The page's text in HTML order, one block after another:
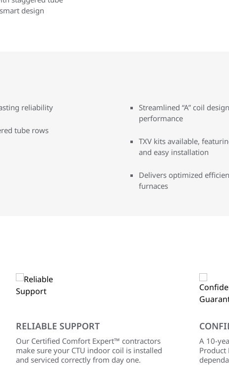
design
reliability
tube rows
Streamlined “A” coil
performance
TXV kits available,
and easy installation
Delivers optimized
furnaces
RELIABLE SUPPORT
Our Certified Comfort Expert™ contractors
make sure your CTU indoor coil is installed
and serviced correctly from day one.
A 10-
Product